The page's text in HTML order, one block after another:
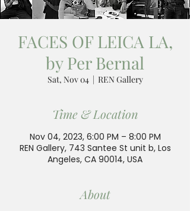
FACES OF LEICA LA,
by Per Bernal
Sat, Nov 04
  |
REN Gallery
Time & Location
Nov 04, 2023, 6:00 PM – 8:00 PM
REN Gallery, 743 Santee St unit b, Los
Angeles, CA 90014, USA
About